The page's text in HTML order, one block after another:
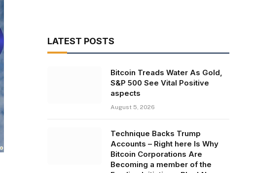
LATEST POSTS
Bitcoin Treads Water As Gold,
S&P 500 See Vital Positive
aspects
August 5, 2026
Technique Backs Trump
Accounts – Right here Is Why
Bitcoin Corporations Are
Becoming a member of the